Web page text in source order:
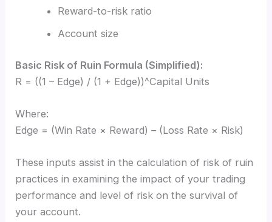
Reward-to-risk ratio
Account size
Basic Risk of Ruin Formula (Simplified):
R = ((1 – Edge) / (1 + Edge))^Capital Units
Where:
Edge = (Win Rate × Reward) – (Loss Rate × Risk)
These inputs assist in the calculation of risk of ruin
practices in examining the impact of your trading
performance and level of risk on the survival of
your account.